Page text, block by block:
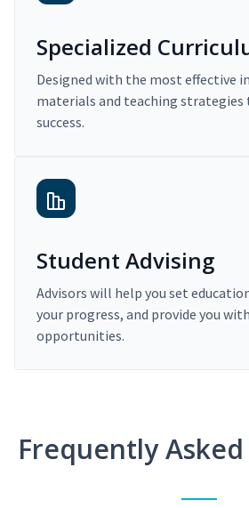
Specialized
Designed with the most effective
materials and teaching strategies
success.
Student Advising
Advisors will help you set
your progress, and provide you
opportunities.
Frequently